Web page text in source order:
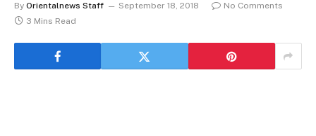
By Orientalnews Staff September 18, 2018
No Comments
3 Mins Read